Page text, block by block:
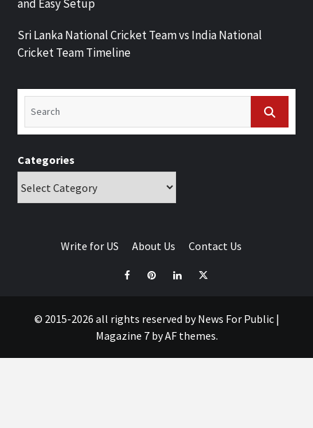
and Easy Setup
Sri Lanka National Cricket Team vs India National
Cricket Team Timeline
Categories
Write for US About Us Contact Us
© 2015-2026 all rights reserved by News For Public |
Magazine 7by AF themes.